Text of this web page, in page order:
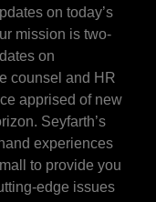
on today’s
mission is two-
on
counsel and HR
apprised of new
Seyfarth’s
experiences
to provide you
edge issues